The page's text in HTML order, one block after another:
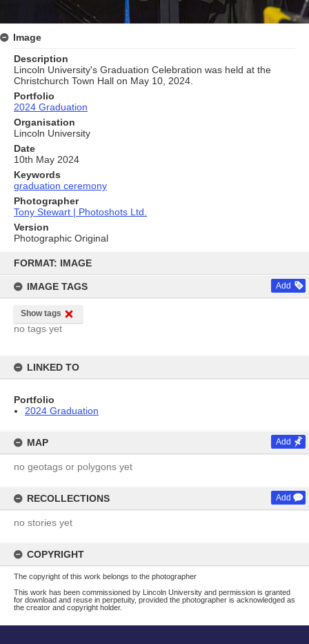
content
FORMAT: IMAGE
IMAGE TAGS Add
Show tags
no tags yet
LINKED TO
Portfolio
2024 Graduation
MAP Add
no geotags or polygons yet
RECOLLECTIONS Add
no stories yet
COPYRIGHT
The copyright of this work belongs to the photographer
This work has been commissioned by Lincoln University and permission is granted
for download and reuse in perpetuity, provided the photographer is acknowledged as
the creator and copyright holder.
Image
Description
Lincoln University's Graduation Celebration was held at the
Christchurch Town Hall on May 10, 2024.
Portfolio
2024 Graduation
Organisation
Lincoln University
Date
10th May 2024
Keywords
graduation ceremony
Photographer
Tony Stewart | Photoshots Ltd.
Version
Photographic Original